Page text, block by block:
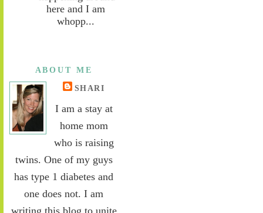
here and I am
whopp...
ABOUT ME
SHARI
I am a stay at
home mom
who is raising
twins. One of my guys
has type 1 diabetes and
one does not. I am
writing this blog to unite